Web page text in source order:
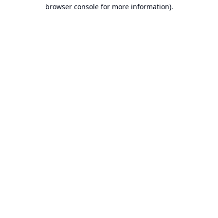
browser console for more information).